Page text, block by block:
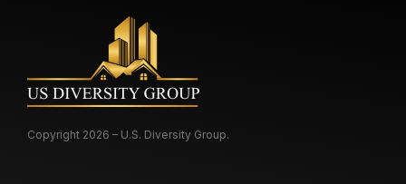
Copyright 2026 – U.S. Diversity Group.